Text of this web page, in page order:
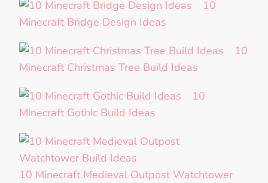
10
Minecraft Bridge Design Ideas
10
Minecraft Christmas Tree Build Ideas
10
Minecraft Gothic Build Ideas
10 Minecraft Medieval Outpost Watchtower